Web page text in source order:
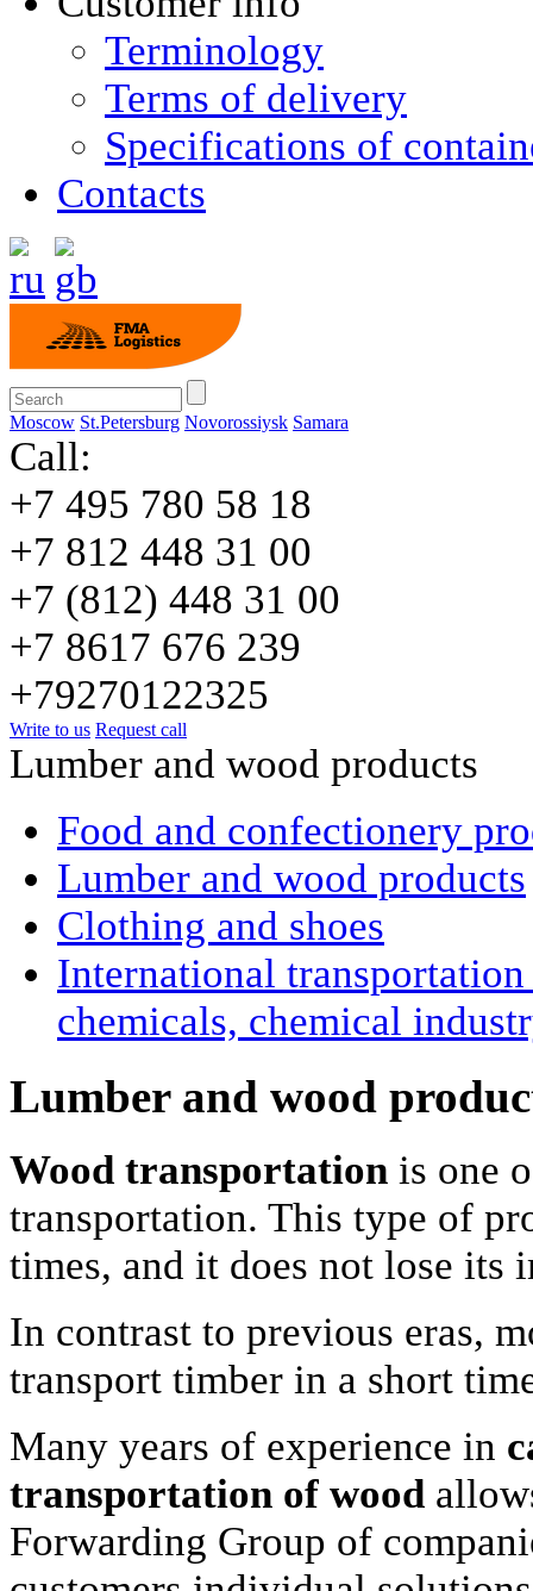
Terminology
Terms of delivery
Specifications of
Contacts
Moscow St.Petersburg Novorossiysk Samara
Call:
+7 495 780 58 18
+7 812 448 31 00
+7 (812) 448 31 00
+7 8617 676 239
+79270122325
Write to us Request call
Lumber and wood products
Food and confectionery
Lumber and wood products
Clothing and shoes
International
chemicals, chemical
Lumber and wood
Wood transportation is one
transportation. This type of
times, and it does not lose its
In contrast to previous eras,
transport timber in a short
Many years of experience in
transportation of wood
Forwarding Group of